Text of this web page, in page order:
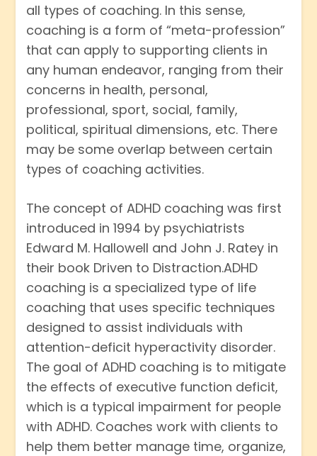
all types of coaching. In this sense,
coaching is a form of “meta-profession”
that can apply to supporting clients in
any human endeavor, ranging from their
concerns in health, personal,
professional, sport, social, family,
political, spiritual dimensions, etc. There
may be some overlap between certain
types of coaching activities.
The concept of ADHD coaching was first
introduced in 1994 by psychiatrists
Edward M. Hallowell and John J. Ratey in
their book Driven to Distraction.ADHD
coaching is a specialized type of life
coaching that uses specific techniques
designed to assist individuals with
attention-deficit hyperactivity disorder.
The goal of ADHD coaching is to mitigate
the effects of executive function deficit,
which is a typical impairment for people
with ADHD. Coaches work with clients to
help them better manage time, organize,